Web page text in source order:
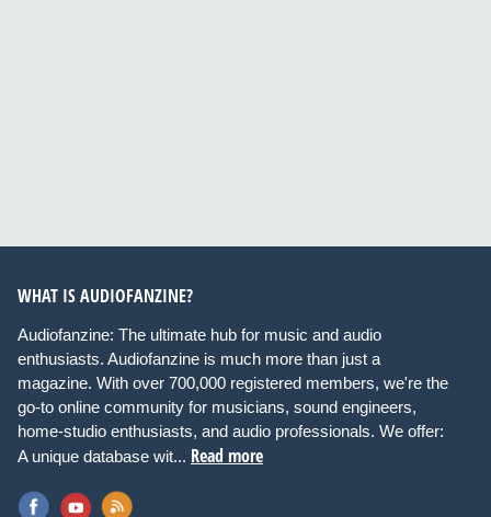
WHAT IS AUDIOFANZINE?
Audiofanzine: The ultimate hub for music and audio
enthusiasts. Audiofanzine is much more than just a
magazine. With over 700,000 registered members, we're the
go-to online community for musicians, sound engineers,
home-studio enthusiasts, and audio professionals. We offer:
A unique database wit... Read more